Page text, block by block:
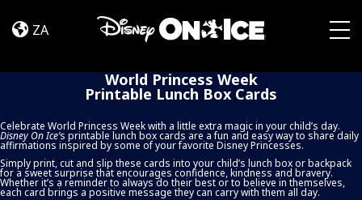
Princess
Printable
Cards
ZA
World Princess Week
Printable Lunch Box Cards
Celebrate World Princess Week with a little extra magic in your child’s day.
Disney On Ice’s printable lunch box cards are a fun and easy way to share daily
affirmations inspired by some of your favorite Disney Princesses.
Simply print, cut and slip these cards into your child’s lunch box or backpack
for a sweet surprise that encourages confidence, kindness and bravery.
Whether it’s a reminder to always do their best or to believe in themselves,
each card brings a positive message they can carry with them all day.